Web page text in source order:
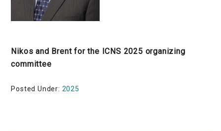
Nikos and Brent for the ICNS 2025 organizing
committee
Posted Under: 2025